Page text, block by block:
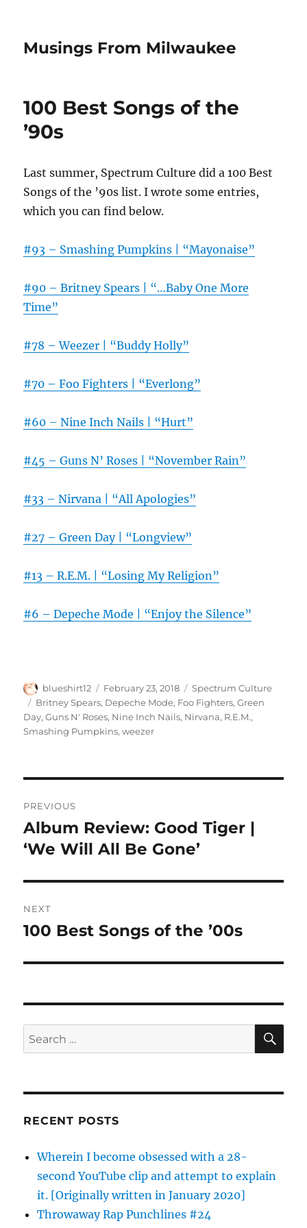
Musings From Milwaukee
100 Best Songs of the
’90s
Last summer, Spectrum Culture did a 100 Best
Songs of the ’90s list. I wrote some entries,
which you can find below.
#93 – Smashing Pumpkins | “Mayonaise”
#90 – Britney Spears | “…Baby One More
Time”
#78 – Weezer | “Buddy Holly”
#70 – Foo Fighters | “Everlong”
#60 – Nine Inch Nails | “Hurt”
#45 – Guns N’ Roses | “November Rain”
#33 – Nirvana | “All Apologies”
#27 – Green Day | “Longview”
#13 – R.E.M. | “Losing My Religion”
#6 – Depeche Mode | “Enjoy the Silence”
Author
blueshirt12
Posted
on
February 23, 2018 Categories
Spectrum Culture
Tags
Britney Spears, Depeche Mode, Foo Fighters,Green
Day,Guns N' Roses, Nine Inch Nails, Nirvana, R.E.M.,
Smashing Pumpkins,weezer
navigation
PREVIOUS
Previous
post:
Album Review: Good Tiger |
‘We Will All Be Gone’
NEXT
Next
100 Best Songs of the ’00s
Search
for:
RECENT POSTS
Wherein I become obsessed with a 28-
second YouTube clip and attempt to explain
it. [Originally written in January 2020]
Throwaway Rap Punchlines #24